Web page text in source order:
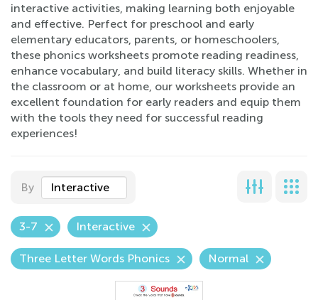
interactive activities, making learning both enjoyable
and effective. Perfect for preschool and early
elementary educators, parents, or homeschoolers,
these phonics worksheets promote reading readiness,
enhance vocabulary, and build literacy skills. Whether in
the classroom or at home, our worksheets provide an
excellent foundation for early readers and equip them
with the tools they need for successful reading
experiences!
By Interactive
3-7 Interactive
Three Letter Words Phonics Normal